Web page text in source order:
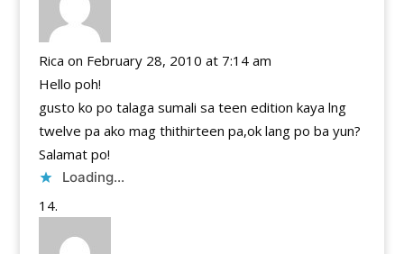
Rica on February 28, 2010 at 7:14 am
Hello poh!
gusto ko po talaga sumali sa teen edition kaya lng
twelve pa ako mag thithirteen pa,ok lang po ba yun?
Salamat po!
Loading...